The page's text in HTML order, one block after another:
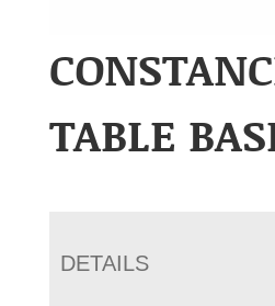
TABLE
DETAILS